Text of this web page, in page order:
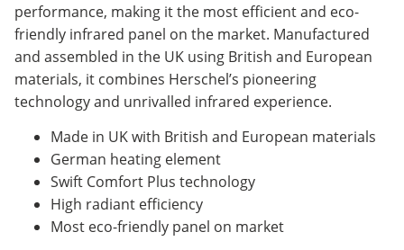
performance, making it the most efficient and eco-
friendly infrared panel on the market. Manufactured
and assembled in the UK using British and European
materials, it combines Herschel’s pioneering
technology and unrivalled infrared experience.
Made in UK with British and European materials
German heating element
Swift Comfort Plus technology
High radiant efficiency
Most eco-friendly panel on market